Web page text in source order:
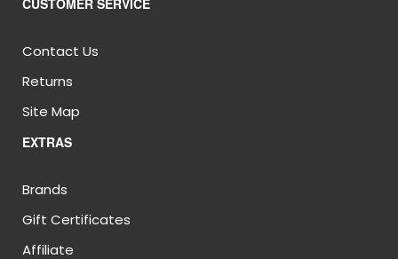
CUSTOMER SERVICE
Contact Us
Returns
Site Map
EXTRAS
Brands
Gift Certificates
Affiliate